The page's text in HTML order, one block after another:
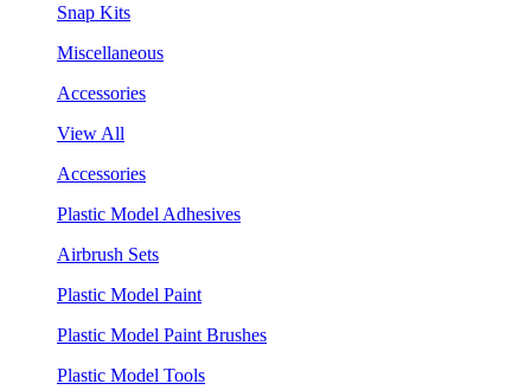
Snap Kits
Miscellaneous
Accessories
View All
Accessories
Plastic Model Adhesives
Airbrush Sets
Plastic Model Paint
Plastic Model Paint Brushes
Plastic Model Tools